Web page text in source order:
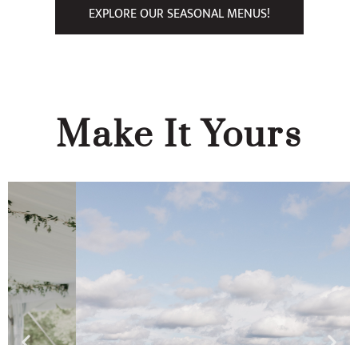
EXPLORE OUR SEASONAL MENUS!
Make It Yours